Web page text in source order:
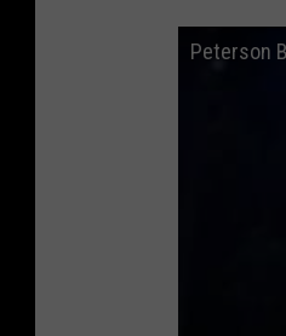
Peterson